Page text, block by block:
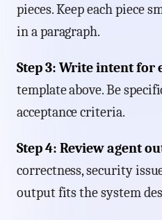
pieces. Keep each piece
in a paragraph.
Step 3: Write intent for
template above. Be
acceptance criteria.
Step 4: Review agent
correctness, security
output fits the system